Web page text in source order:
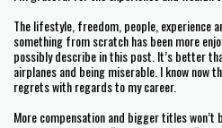
The lifestyle, freedom, people, experience
something from scratch has been more
possibly describe in this post. It’s better
airplanes and being miserable. I know now
regrets with regards to my career.
More compensation and bigger titles won’t